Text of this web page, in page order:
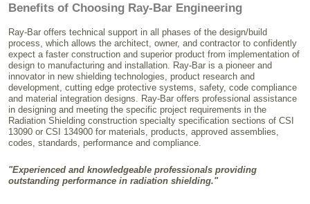
Benefits of Choosing Ray-Bar Engineering
Ray-Bar offers technical support in all phases of the design/build
process, which allows the architect, owner, and contractor to confidently
expect a faster construction and superior product from implementation of
design to manufacturing and installation. Ray-Bar is a pioneer and
innovator in new shielding technologies, product research and
development, cutting edge protective systems, safety, code compliance
and material integration designs. Ray-Bar offers professional assistance
in designing and meeting the specific project requirements in the
Radiation Shielding construction specialty specification sections of CSI
13090 or CSI 134900 for materials, products, approved assemblies,
codes, standards, performance and compliance.
"Experienced and knowledgeable professionals providing
outstanding performance in radiation shielding."